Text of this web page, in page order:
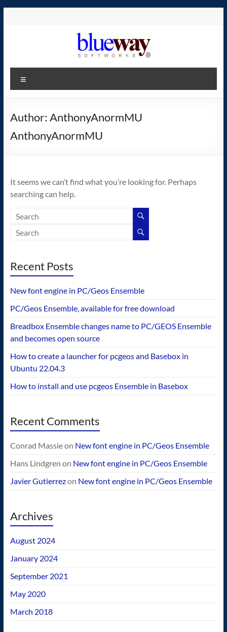
blueway.Softworks
The
home
the
Author: AnthonyAnormMU
AnthonyAnormMU
It seems we can’t find what you’re looking for. Perhaps
searching can help.
Recent Posts
New font engine in PC/Geos Ensemble
PC/Geos Ensemble, available for free download
Breadbox Ensemble changes name to PC/GEOS Ensemble
and becomes open source
How to create a launcher for pcgeos and Basebox in
Ubuntu 22.04.3
How to install and use pcgeos Ensemble in Basebox
Recent Comments
Conrad Massieon New font engine in PC/Geos Ensemble
Hans Lindgren on New font engine in PC/Geos Ensemble
Javier Gutierrezon New font engine in PC/Geos Ensemble
Archives
August 2024
January 2024
September 2021
May 2020
March 2018